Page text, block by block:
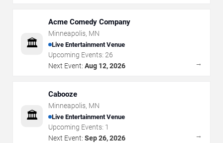
🏛️
Acme Comedy Company
Minneapolis, MN
Live Entertainment Venue
Upcoming Events: 26
Next Event: Aug 12, 2026 →
🏛️
Cabooze
Minneapolis, MN
Live Entertainment Venue
Upcoming Events: 1
Next Event: Sep 26, 2026 →